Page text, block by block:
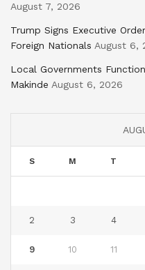
August 7, 2026
Trump Signs Executive
Foreign Nationals August 6,
Local Governments
Makinde August 6, 2026
S M T
2 3 4
9 10 11